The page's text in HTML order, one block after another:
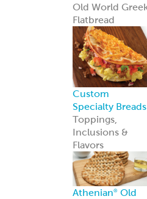
Old World
Flatbread
Custom
Specialty Breads
Toppings,
Inclusions &
Flavors
Athenian® Old